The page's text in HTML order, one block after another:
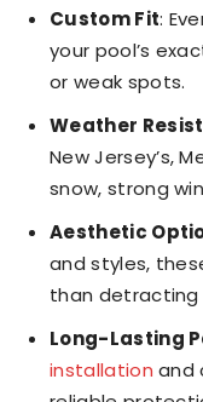
Custom Fit:
your pool’s
or weak spots.
Weather
New Jersey’s,
snow, strong
Aesthetic
and styles,
than detracting
Long-Lasting
installation and